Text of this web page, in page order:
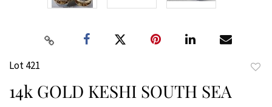
Lot 421
14k GOLD KESHI SOUTH SEA